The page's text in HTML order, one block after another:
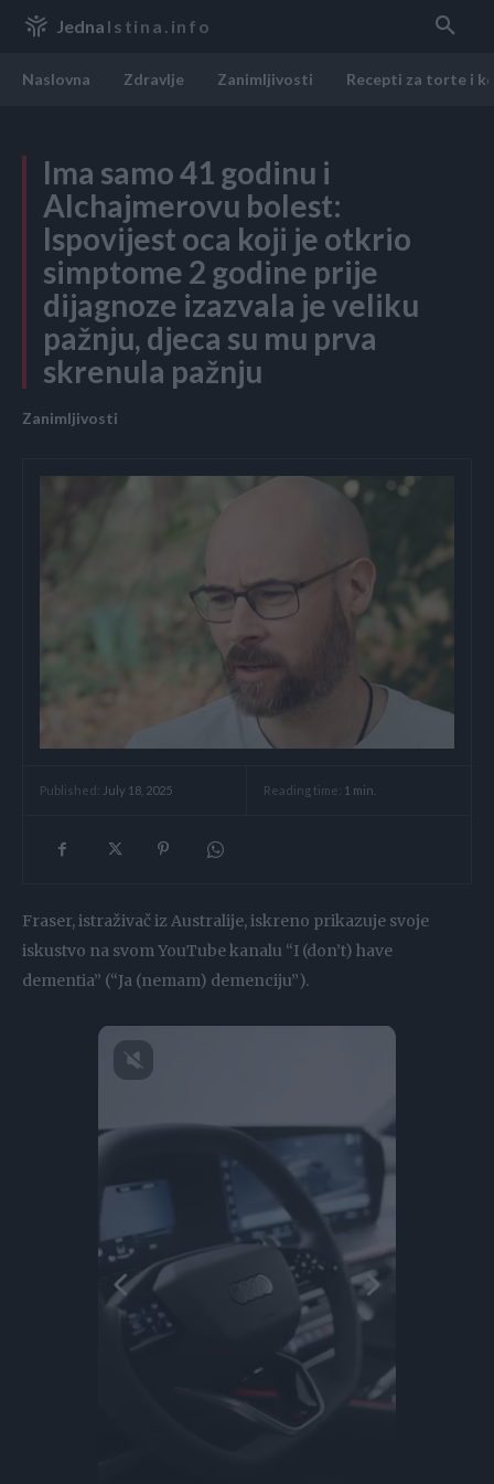
Jedna Istina.info
Naslovna Zdravlje Zanimljivosti Recepti za torte i
Ima samo 41 godinu i
Alchajmerovu bolest:
Ispovijest oca koji je otkrio
simptome 2 godine prije
dijagnoze izazvala je veliku
pažnju, djeca su mu prva
skrenula pažnju
Zanimljivosti
Published: July 18, 2025 Reading time: 1 min.
Fraser, istraživač iz Australije, iskreno prikazuje svoje
iskustvo na svom YouTube kanalu “I (don’t) have
dementia” (“Ja (nemam) demenciju”).